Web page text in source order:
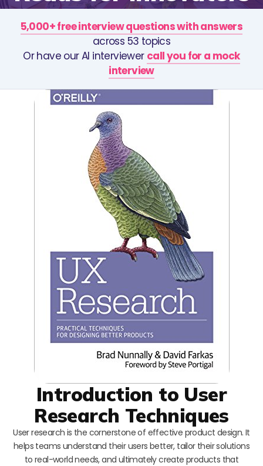
5,000+ free interview questions with answers
across 53 topics
Or have our AI interviewer call you for a mock
interview
Introduction to User
Research Techniques
User research is the cornerstone of effective product design. It
helps teams understand their users better, tailor their solutions
to real-world needs, and ultimately create products that